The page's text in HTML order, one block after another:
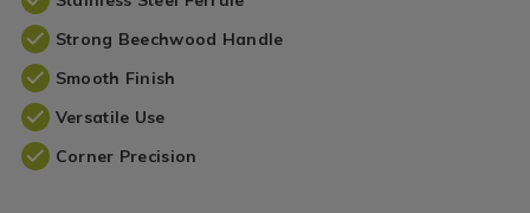
Strong Beechwood Handle
Smooth Finish
Versatile Use
Corner Precision